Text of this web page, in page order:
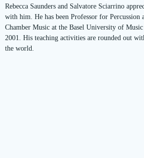
Rebecca Saunders and Salvatore Sciarrino
with him. He has been Professor for Percussion
Chamber Music at the Basel University of
2001. His teaching activities are rounded out
the world.